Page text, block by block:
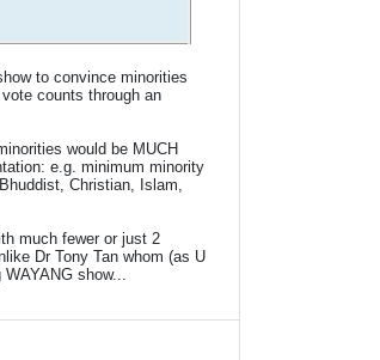
to convince minorities
counts through an
would be MUCH
e.g. minimum minority
Christian, Islam,
much fewer or just 2
Dr Tony Tan whom (as U
show...